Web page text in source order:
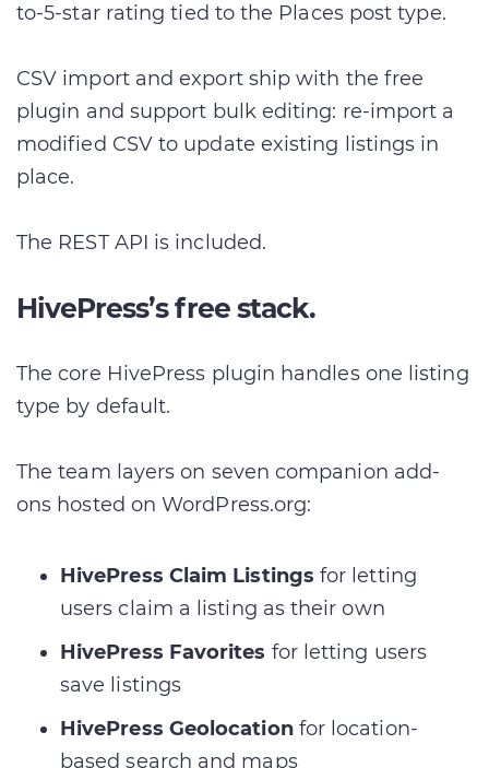
to-5-star rating tied to the Places post type.
CSV import and export ship with the free
plugin and support bulk editing: re-import a
modified CSV to update existing listings in
place.
The REST API is included.
HivePress’s free stack.
The core HivePress plugin handles one listing
type by default.
The team layers on seven companion add-
ons hosted on WordPress.org:
HivePress Claim Listings for letting
users claim a listing as their own
HivePress Favorites for letting users
save listings
HivePress Geolocationfor location-
based search and maps